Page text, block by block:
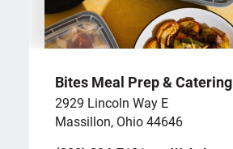
Bites Meal Prep & Catering
2929 Lincoln Way E
Massillon, Ohio 44646